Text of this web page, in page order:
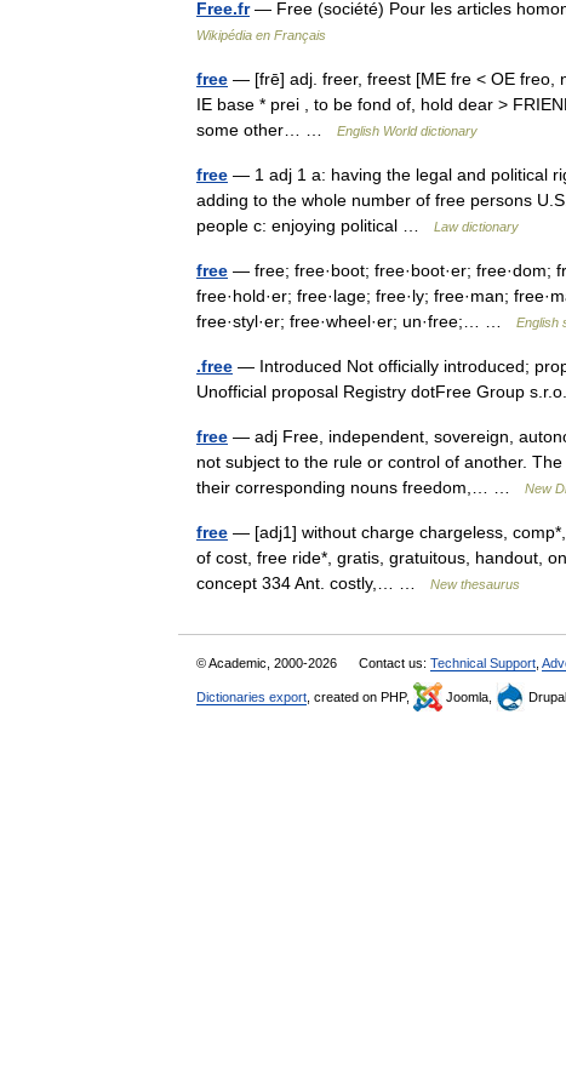
Free.fr— Free (société) Pour les articles
Wikipédia en Français
free — [frē] adj. freer, freest [ME fre < OE freo,
IE base * prei , to be fond of, hold dear >
some other… …
English World dictionary
free — 1 adj 1 a: having the legal and political
adding to the whole number of free persons
people c: enjoying political …
Law dictionary
free — free; free·boot; free·boot·er; free·dom;
free·hold·er; free·lage; free·ly; free·man;
free·styl·er; free·wheel·er; un·free;… …
English
.free — Introduced Not officially introduced;
Unofficial proposal Registry dotFree Group
free — adj Free, independent, sovereign,
not subject to the rule or control of another.
their corresponding nouns freedom,… …
New
free — [adj1] without charge chargeless,
of cost, free ride*, gratis, gratuitous, handout,
concept 334 Ant. costly,… …
New thesaurus
© Academic, 2000-2026 Contact us: Technical Support
Dictionaries export , created on PHP, Joomla, Drupal,